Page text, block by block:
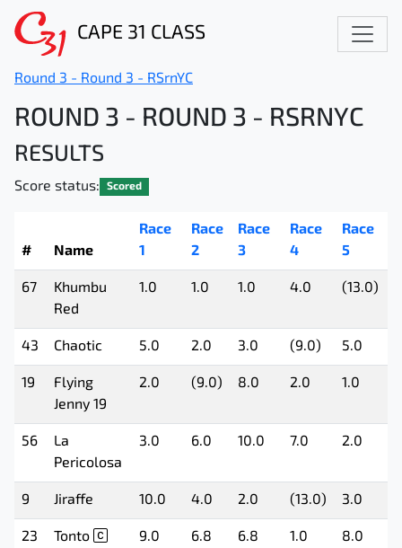
CAPE 31 CLASS
Round 3 - Round 3 - RSrnYC
ROUND 3 - ROUND 3 - RSRNYC
RESULTS
Score status: Scored
# Name
Race
1
Race
2
Race
3
Race
4
Race
5
67
Khumbu
Red
1.0 1.0 1.0 4.0 (13.0)
43 Chaotic 5.0 2.0 3.0 (9.0) 5.0
19
Flying
Jenny 19
2.0 (9.0) 8.0 2.0 1.0
56
La
Pericolosa
3.0 6.0 10.0 7.0 2.0
9 Jiraffe 10.0 4.0 2.0 (13.0) 3.0
23 Tonto 9.0 6.8 6.8 1.0 8.0